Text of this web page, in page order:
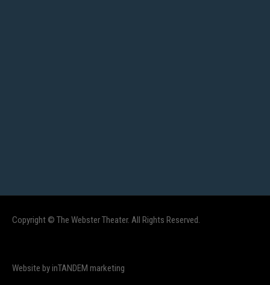
Copyright © The Webster Theater. All Rights Reserved.
Website by inTANDEM marketing